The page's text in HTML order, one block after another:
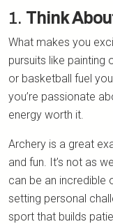
1. Think
What makes you
pursuits like
or basketball fuel
you’re passionate
energy worth it.
Archery is a great
and fun. It’s not as
can be an incredible
setting personal
sport that builds